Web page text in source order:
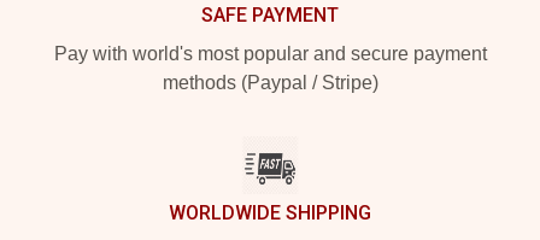
SAFE PAYMENT
Pay with world's most popular and secure payment
methods (Paypal / Stripe)
WORLDWIDE SHIPPING